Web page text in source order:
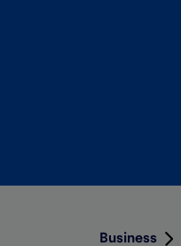
Business